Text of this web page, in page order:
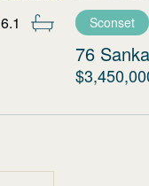
6.1 Sconset
76